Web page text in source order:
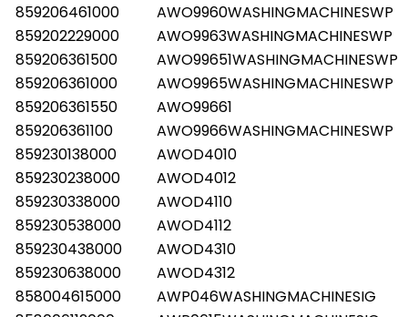
859206461000
AWO9960WASHINGMACHINESWP
859202229000
AWO9963WASHINGMACHINESWP
859206361500
AWO99651WASHINGMACHINESWP
859206361000
AWO9965WASHINGMACHINESWP
859206361550
AWO99661
859206361100
AWO9966WASHINGMACHINESWP
859230138000
AWOD4010
859230238000
AWOD4012
859230338000
AWOD4110
859230538000
AWOD4112
859230438000
AWOD4310
859230638000
AWOD4312
858004615000
AWP046WASHINGMACHINESIG